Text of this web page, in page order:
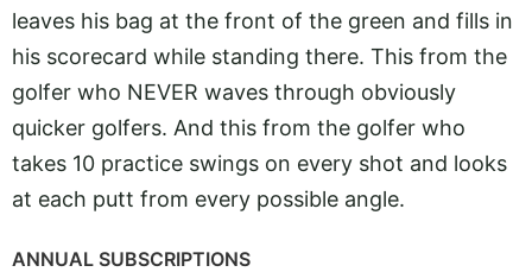
leaves his bag at the front of the green and fills in
his scorecard while standing there. This from the
golfer who NEVER waves through obviously
quicker golfers. And this from the golfer who
takes 10 practice swings on every shot and looks
at each putt from every possible angle.
ANNUAL SUBSCRIPTIONS